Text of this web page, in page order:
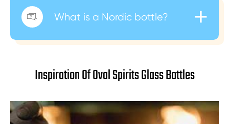
 What is a Nordic bottle? +
Inspiration Of Oval Spirits Glass Bottles